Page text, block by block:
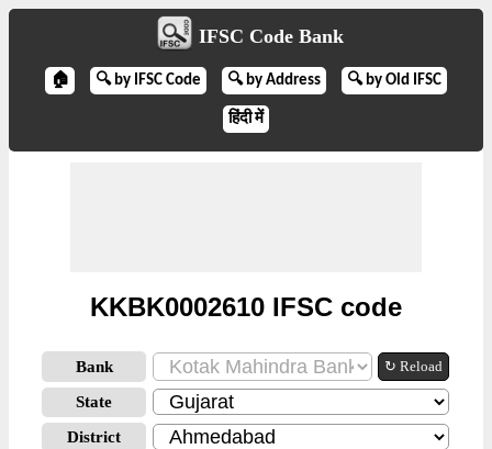
IFSC Code Bank
🏠 🔍 by IFSC Code 🔍 by Address 🔍 by Old IFSC
हिंदी में
KKBK0002610 IFSC code
Bank ↻ Reload
State
District